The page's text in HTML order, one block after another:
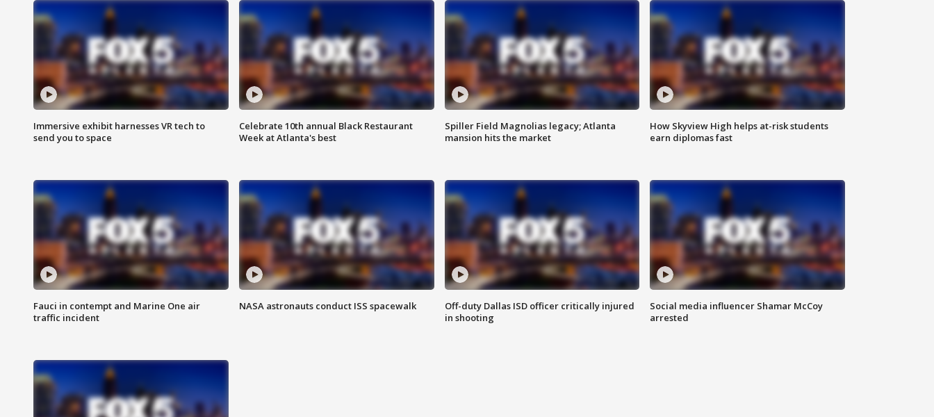
Immersive exhibit harnesses VR tech to
send you to space
Celebrate 10th annual Black Restaurant
Week at Atlanta's best
Spiller Field Magnolias legacy; Atlanta
mansion hits the market
How Skyview High helps at-risk students
earn diplomas fast
Fauci in contempt and Marine One air
traffic incident
NASA astronauts conduct ISS spacewalk
Off-duty Dallas ISD officer critically injured
in shooting
Social media influencer Shamar McCoy
arrested